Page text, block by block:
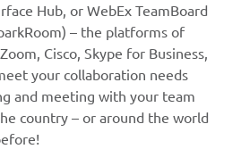
Hub, or WebEx TeamBoard
– the platforms of
Cisco, Skype for Business,
your collaboration needs
and meeting with your team
country – or around the world